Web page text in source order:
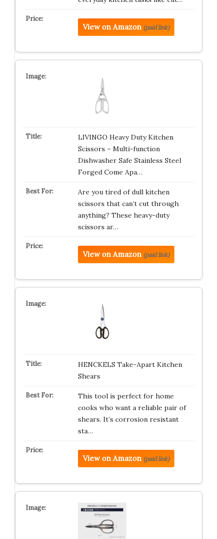
View on Amazon (paid link)
LIVINGO Heavy Duty Kitchen
Scissors – Multi-function
Dishwasher Safe Stainless Steel
Forged Come Apa…
Are you tired of dull kitchen
scissors that can’t cut through
anything? These heavy-duty
scissors ar…
View on Amazon (paid link)
HENCKELS Take-Apart Kitchen
Shears
This tool is perfect for home
cooks who want a reliable pair of
shears. It’s corrosion resistant
sta…
View on Amazon (paid link)